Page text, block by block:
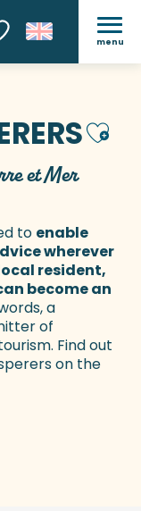
les favoris
menu
et Mer
to enable
wherever
resident,
become an
a
of
Find out
on the